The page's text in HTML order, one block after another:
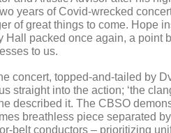
years of Covid-wrecked
of great things to come. Hope
Hall packed once again, a point
to us.
concert, topped-and-tailed by
straight into the action; ‘the
described it. The CBSO
breathless piece separated
belt conductors – prioritizing